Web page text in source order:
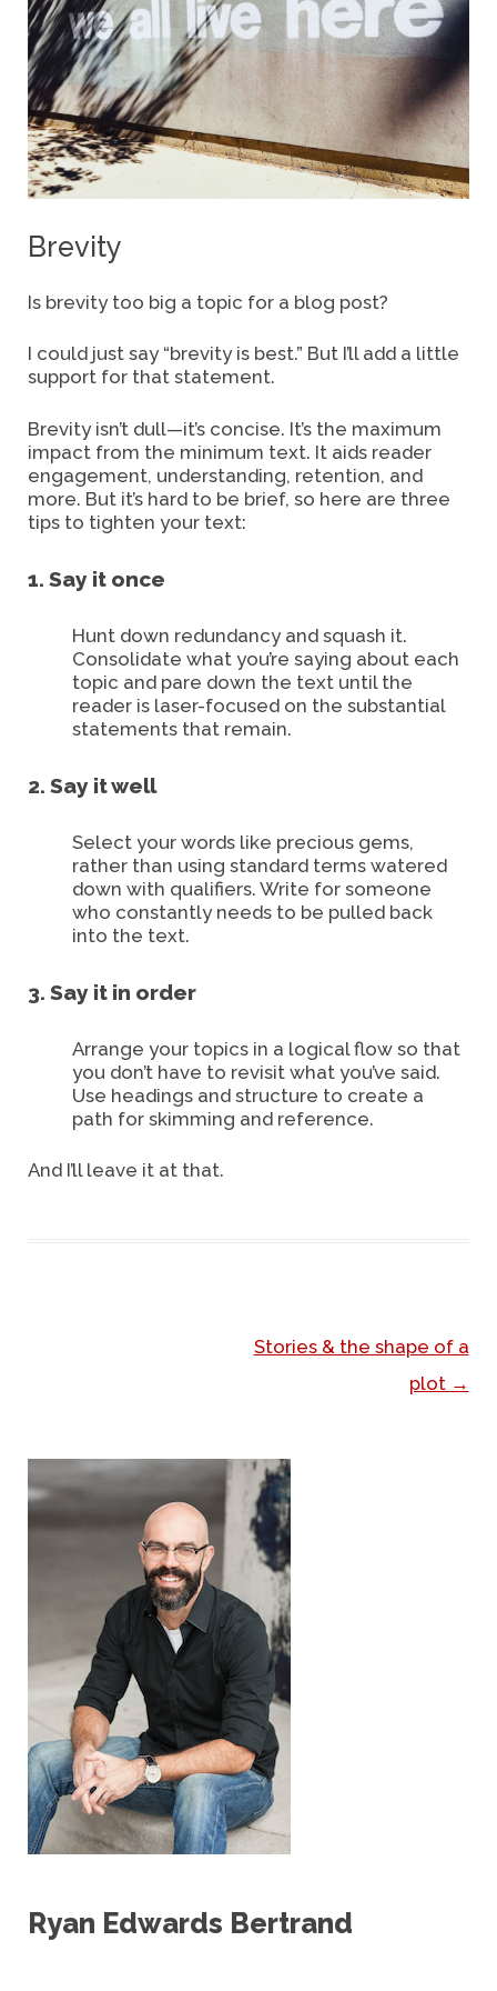
Brevity
Is brevity too big a topic for a blog post?
I could just say “brevity is best.” But I’ll add a little
support for that statement.
Brevity isn’t dull—it’s concise. It’s the maximum
impact from the minimum text. It aids reader
engagement, understanding, retention, and
more. But it’s hard to be brief, so here are three
tips to tighten your text:
1. Say it once
Hunt down redundancy and squash it.
Consolidate what you’re saying about each
topic and pare down the text until the
reader is laser-focused on the substantial
statements that remain.
2. Say it well
Select your words like precious gems,
rather than using standard terms watered
down with qualifiers. Write for someone
who constantly needs to be pulled back
into the text.
3. Say it in order
Arrange your topics in a logical flow so that
you don’t have to revisit what you’ve said.
Use headings and structure to create a
path for skimming and reference.
And I’ll leave it at that.
Stories & the shape of a
plot →
Ryan Edwards Bertrand